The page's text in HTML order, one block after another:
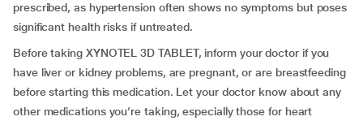
prescribed, as hypertension often shows no symptoms but poses
significant health risks if untreated.
Before taking XYNOTEL 3D TABLET, inform your doctor if you
have liver or kidney problems, are pregnant, or are breastfeeding
before starting this medication. Let your doctor know about any
other medications you’re taking, especially those for heart